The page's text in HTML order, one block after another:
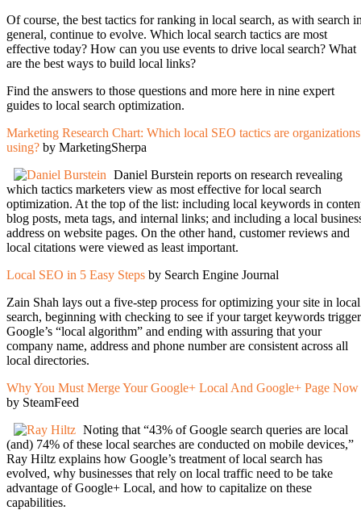
Of course, the best tactics for ranking in local search, as with search
general, continue to evolve. Which local search tactics are most
effective today? How can you use events to drive local search? What
are the best ways to build local links?
Find the answers to those questions and more here in nine expert
guides to local search optimization.
Marketing Research Chart: Which local SEO tactics are organizations
using? by MarketingSherpa
Daniel Burstein reports on research revealing
which tactics marketers view as most effective for local search
optimization. At the top of the list: including local keywords in
blog posts, meta tags, and internal links; and including a local
address on website pages. On the other hand, customer reviews and
local citations were viewed as least important.
Local SEO in 5 Easy Steps by Search Engine Journal
Zain Shah lays out a five-step process for optimizing your site in local
search, beginning with checking to see if your target keywords trigger
Google’s “local algorithm” and ending with assuring that your
company name, address and phone number are consistent across all
local directories.
Why You Must Merge Your Google+ Local And Google+ Page Now
by SteamFeed
Noting that “43% of Google search queries are local
(and) 74% of these local searches are conducted on mobile devices,”
Ray Hiltz explains how Google’s treatment of local search has
evolved, why businesses that rely on local traffic need to be take
advantage of Google+ Local, and how to capitalize on these
capabilities.